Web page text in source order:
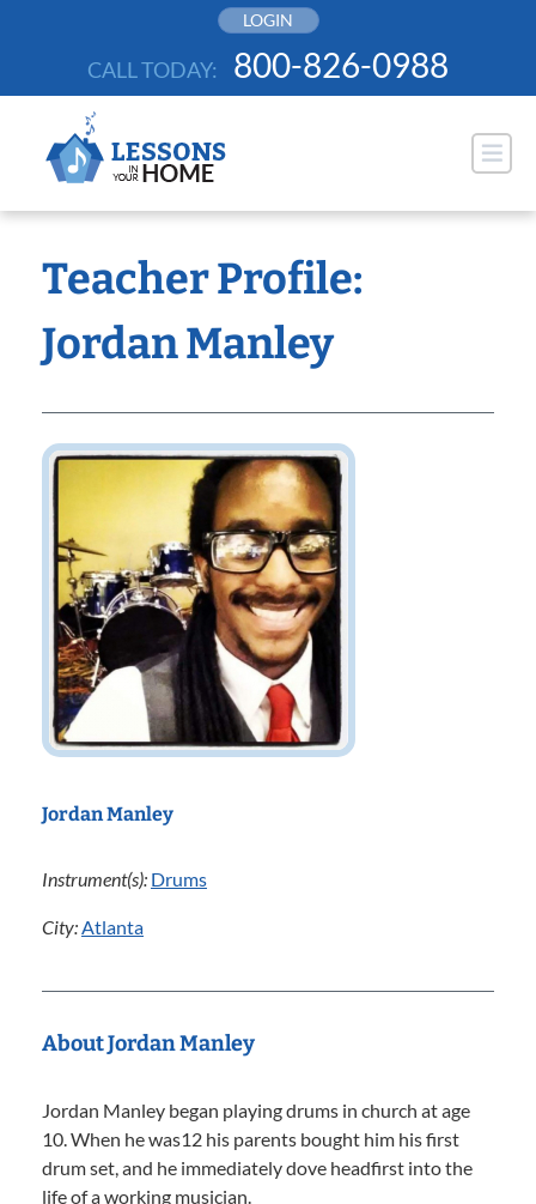
LOGIN
CALL TODAY: 800-826-0988
Teacher Profile:
Jordan Manley
Jordan Manley
Instrument(s): Drums
City:Atlanta
About Jordan Manley
Jordan Manley began playing drums in church at age
10. When he was12 his parents bought him his first
drum set, and he immediately dove headfirst into the
life of a working musician.